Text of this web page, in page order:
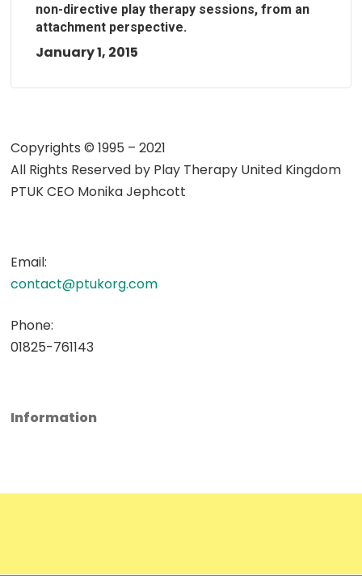
non-directive play therapy sessions, from an
attachment perspective.
January 1, 2015
Copyrights © 1995 – 2021
All Rights Reserved by Play Therapy United Kingdom
PTUK CEO Monika Jephcott
Email:
contact@ptukorg.com
Phone:
01825-761143
Information